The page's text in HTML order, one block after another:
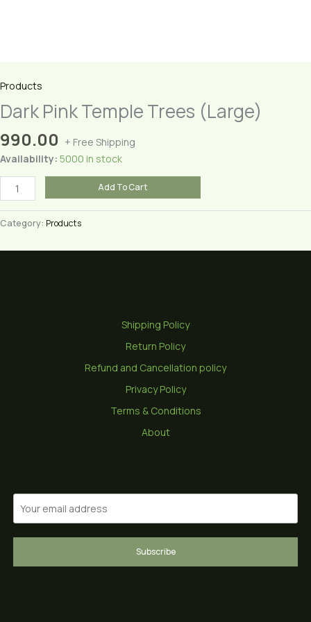
Products
Dark Pink Temple Trees (Large)
990.00 + Free Shipping
Availability: 5000 in stock
Dark
Pink
Temple
Trees
Add To Cart
Category: Products
Shipping Policy
Return Policy
Refund and Cancellation policy
Privacy Policy
Terms & Conditions
About
Subscribe